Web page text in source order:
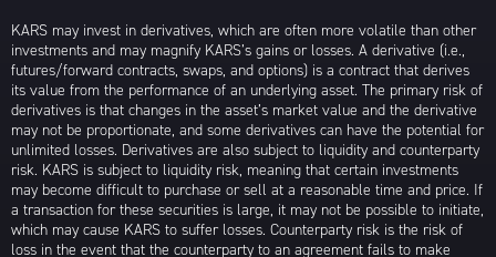
KARS may invest in derivatives, which are often more volatile than other
investments and may magnify KARS’s gains or losses. A derivative (i.e.,
futures/forward contracts, swaps, and options) is a contract that derives
its value from the performance of an underlying asset. The primary risk of
derivatives is that changes in the asset’s market value and the derivative
may not be proportionate, and some derivatives can have the potential for
unlimited losses. Derivatives are also subject to liquidity and counterparty
risk. KARS is subject to liquidity risk, meaning that certain investments
may become difficult to purchase or sell at a reasonable time and price. If
a transaction for these securities is large, it may not be possible to initiate,
which may cause KARS to suffer losses. Counterparty risk is the risk of
loss in the event that the counterparty to an agreement fails to make